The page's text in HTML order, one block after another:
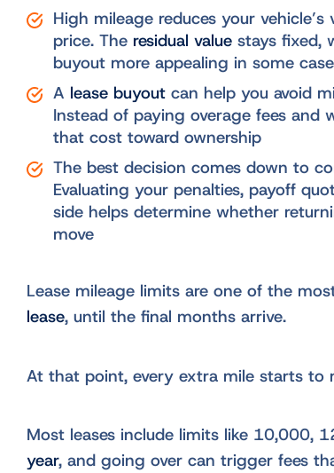
High mileage reduces your
price. The residual valuestays fixed,
buyout more appealing in some
A lease buyoutcan help you avoid
Instead of paying overage fees and
that cost toward ownership
The best decision comes down to
Evaluating your penalties, payoff
side helps determine whether
move
Lease mileage limits are one of the
lease, until the final months arrive.
At that point, every extra mile starts to
Most leases include limits like 10,000,
year, and going over can trigger fees